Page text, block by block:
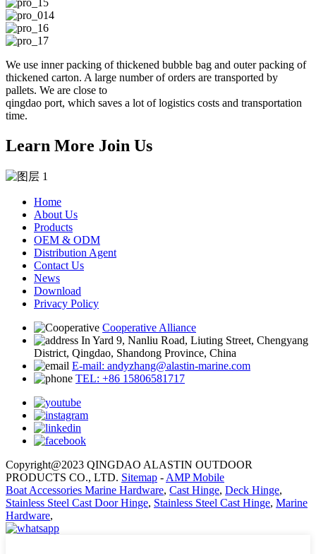
We use inner packing of thickened bubble bag and outer packing of
thickened carton. A large number of orders are transported by
pallets. We are close to
qingdao port, which saves a lot of logistics costs and transportation
time.
Learn More Join Us
Home
About Us
Products
OEM & ODM
Distribution Agent
Contact Us
News
Download
Privacy Policy
Cooperative Alliance
In Yard 9, Nanliu Road, Liuting Street, Chengyang
District, Qingdao, Shandong Province, China
E-mail: andyzhang@alastin-marine.com
TEL: +86 15806581717
Copyright@2023 QINGDAO ALASTIN OUTDOOR
PRODUCTS CO., LTD. Sitemap - AMP Mobile
Boat Accessories Marine Hardware, Cast Hinge, Deck Hinge,
Stainless Steel Cast Door Hinge, Stainless Steel Cast Hinge, Marine
Hardware,